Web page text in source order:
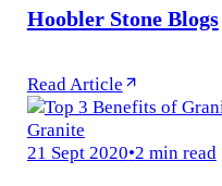
Hoobler Stone Blogs
Read Article
Granite
21 Sept 2020•2 min read